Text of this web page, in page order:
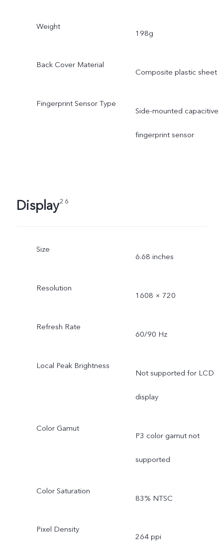
Weight
198g
Back Cover Material
Composite plastic sheet
Fingerprint Sensor Type
Side-mounted capacitive
fingerprint sensor
Display2 6
Size
6.68 inches
Resolution
1608 × 720
Refresh Rate
60/90 Hz
Local Peak Brightness
Not supported for LCD
display
Color Gamut
P3 color gamut not
supported
Color Saturation
83% NTSC
Pixel Density
264 ppi